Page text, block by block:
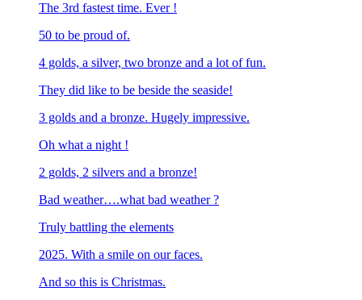
The 3rd fastest time. Ever !
50 to be proud of.
4 golds, a silver, two bronze and a lot of fun.
They did like to be beside the seaside!
3 golds and a bronze. Hugely impressive.
Oh what a night !
2 golds, 2 silvers and a bronze!
Bad weather….what bad weather ?
Truly battling the elements
2025. With a smile on our faces.
And so this is Christmas.